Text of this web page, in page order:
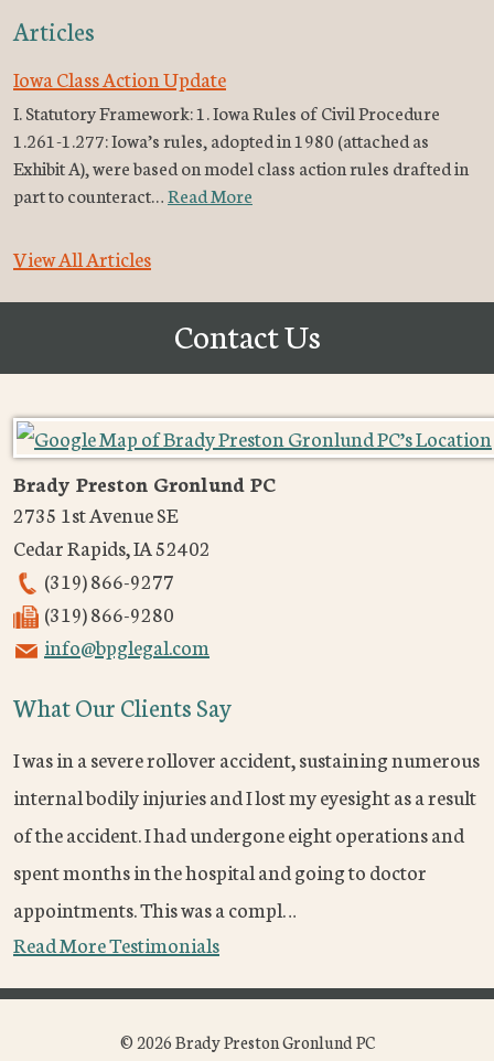
Articles
Iowa Class Action Update
I. Statutory Framework: 1. Iowa Rules of Civil Procedure
1.261-1.277: Iowa’s rules, adopted in 1980 (attached as
Exhibit A), were based on model class action rules drafted in
part to counteract…Read More
View All Articles
Contact Us
Brady Preston Gronlund PC
2735 1st Avenue SE
Cedar Rapids,IA52402
(319) 866-9277
(319) 866-9280
info@bpglegal.com
What Our Clients Say
I was in a severe rollover accident, sustaining numerous
internal bodily injuries and I lost my eyesight as a result
of the accident. I had undergone eight operations and
spent months in the hospital and going to doctor
appointments. This was a compl…
Read More Testimonials
© 2026 Brady Preston Gronlund PC